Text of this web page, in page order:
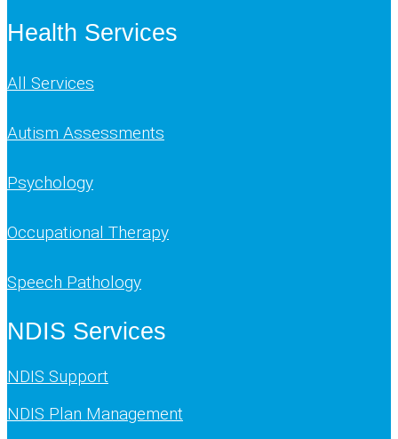
Health Services
All Services
Autism Assessments
Psychology
Occupational Therapy
Speech Pathology
NDIS Services
NDIS Support
NDIS Plan Management